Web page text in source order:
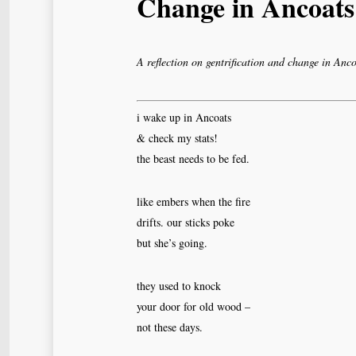
A reflection on gentrification and change in
i wake up in Ancoats
& check my stats!
the beast needs to be fed.
like embers when the fire
drifts. our sticks poke
but she’s going.
they used to knock
your door for old wood –
not these days.